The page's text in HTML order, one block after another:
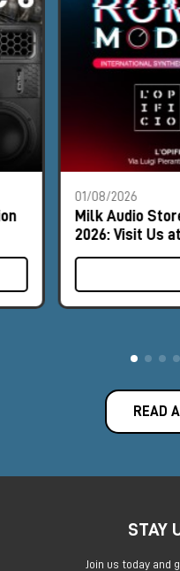
01/08/2026
Milk Audio
2026: Visit Us
READ
STAY
Join us today and